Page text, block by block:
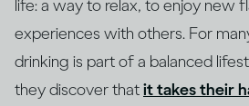
life: a way to relax, to enjoy new
experiences with others. For
drinking is part of a balanced
they discover thatit takes their